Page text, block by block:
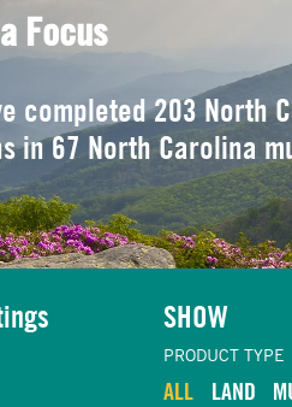
Focus
completed 203 North
in 67 North Carolina
SHOW
PRODUCT TYPE
ALL LAND